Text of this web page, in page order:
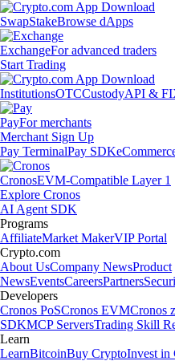
SwapStakeBrowse dApps
ExchangeFor advanced traders
Start Trading
InstitutionsOTCCustodyAPI &
PayFor merchants
Merchant Sign Up
Pay TerminalPay SDK
CronosEVM-Compatible Layer 1
Explore Cronos
AI Agent SDK
Programs
AffiliateMarket MakerVIP Portal
Crypto.com
About UsCompany NewsProduct
NewsEventsCareersPartners
Developers
Cronos PoSCronos EVMCronos
SDKMCP ServersTrading Skill
Learn
LearnBitcoinBuy CryptoInvest in